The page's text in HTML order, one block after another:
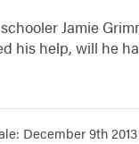
Jamie
his help, will he
December 9th 2013